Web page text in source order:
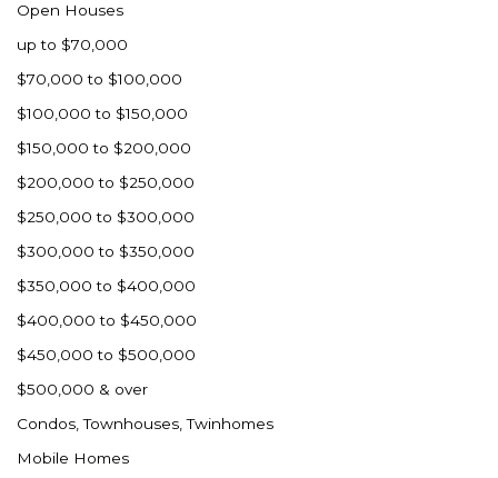
Open Houses
up to $70,000
$70,000 to $100,000
$100,000 to $150,000
$150,000 to $200,000
$200,000 to $250,000
$250,000 to $300,000
$300,000 to $350,000
$350,000 to $400,000
$400,000 to $450,000
$450,000 to $500,000
$500,000 & over
Condos, Townhouses, Twinhomes
Mobile Homes